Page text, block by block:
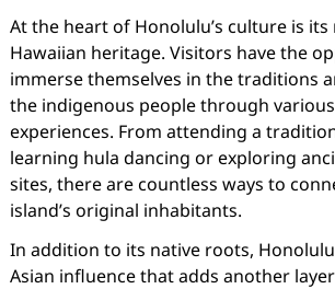
At the heart of Honolulu’s culture is
Hawaiian heritage. Visitors have the
immerse themselves in the traditions
the indigenous people through
experiences. From attending a
learning hula dancing or exploring
sites, there are countless ways to
island’s original inhabitants.
In addition to its native roots,
Asian influence that adds another